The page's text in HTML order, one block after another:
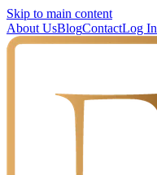
Skip to main content
About UsBlogContactLog In